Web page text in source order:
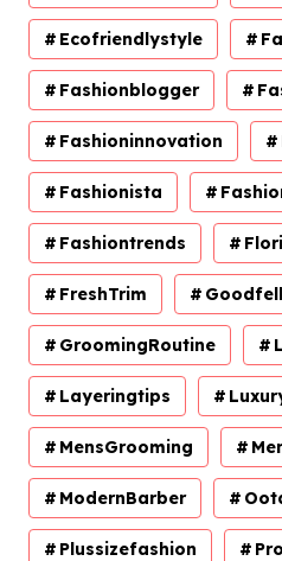
Ecofriendlystyle
Fashionblogger
Fashioninnovation
Fashionista
Fashiontrends
FreshTrim
GroomingRoutine
Layeringtips
MensGrooming
ModernBarber
Plussizefashion